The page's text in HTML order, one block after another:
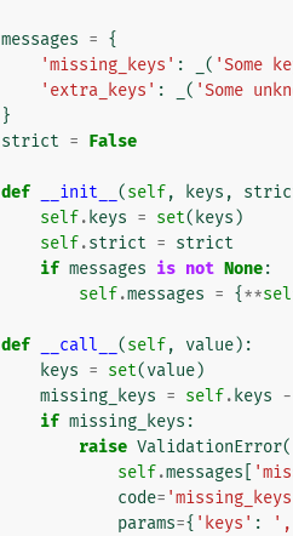
messages = {
'missing_keys' : ( 'Some
'extra_keys' : ( 'Some
}
strict = False
def __init__ (self, keys ,
self. keys = set( keys )
self.strict = strict
if messages is not None:
self.messages = {**
def __call__ (self, value):
keys = set(value)
missing_keys = self. keys -
if missing_keys :
raise ValidationError(
self.messages
code=
params={ 'keys' :